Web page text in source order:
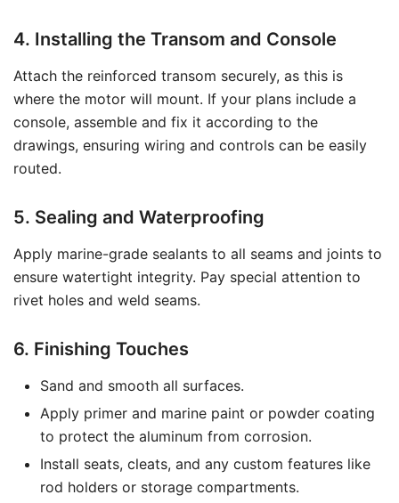
4. Installing the Transom and Console
Attach the reinforced transom securely, as this is
where the motor will mount. If your plans include a
console, assemble and fix it according to the
drawings, ensuring wiring and controls can be easily
routed.
5. Sealing and Waterproofing
Apply marine-grade sealants to all seams and joints to
ensure watertight integrity. Pay special attention to
rivet holes and weld seams.
6. Finishing Touches
Sand and smooth all surfaces.
Apply primer and marine paint or powder coating
to protect the aluminum from corrosion.
Install seats, cleats, and any custom features like
rod holders or storage compartments.